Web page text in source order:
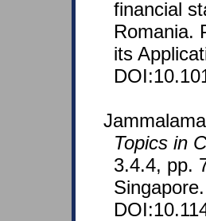
financial
Romania.
its
Topics in
3.4.4, pp.